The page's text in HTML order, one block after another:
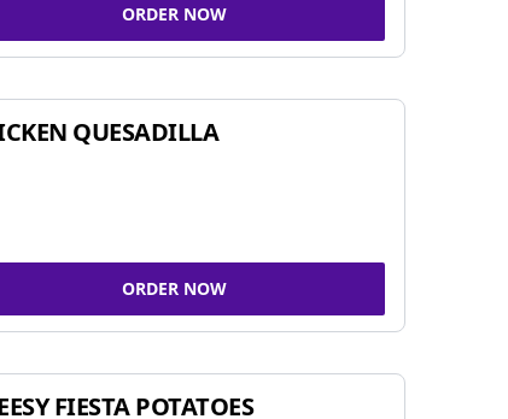
ORDER NOW
QUESADILLA
ORDER NOW
FIESTA POTATOES